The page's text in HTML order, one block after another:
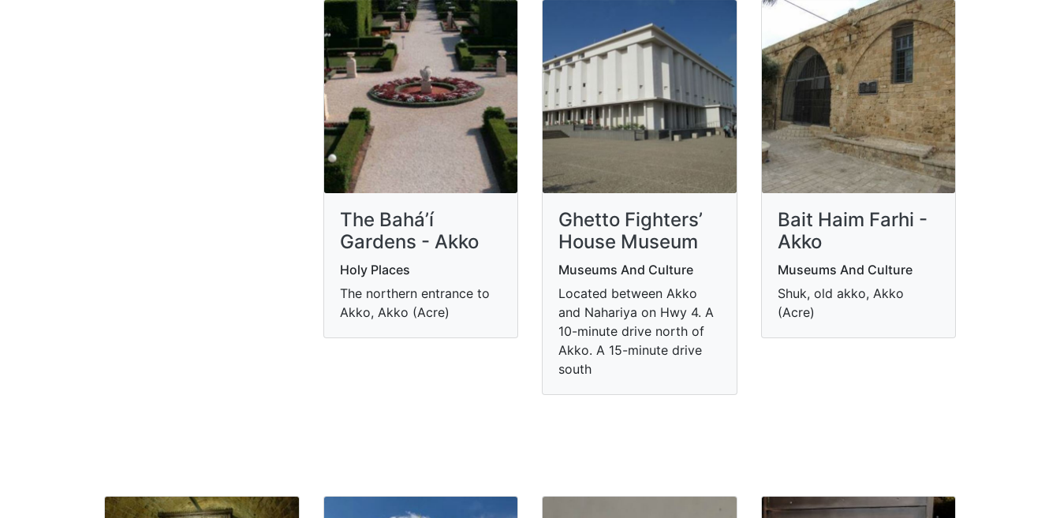
The Bahá’í
Gardens - Akko
Holy Places
The northern entrance to
Akko, Akko (Acre)
Ghetto Fighters’
House Museum
Museums And Culture
Located between Akko
and Nahariya on Hwy 4. A
10-minute drive north of
Akko. A 15-minute drive
south
Bait Haim Farhi -
Akko
Museums And Culture
Shuk, old akko, Akko
(Acre)